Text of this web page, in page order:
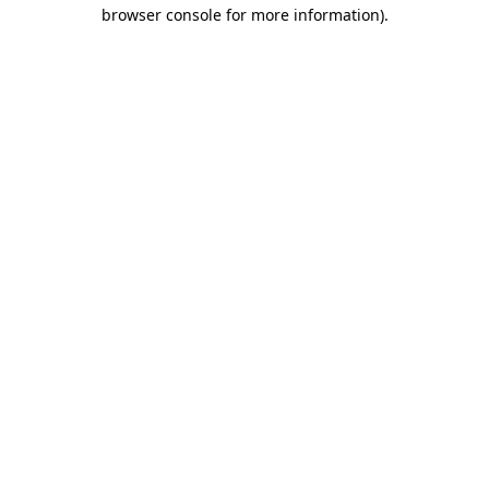
browser console for more information).